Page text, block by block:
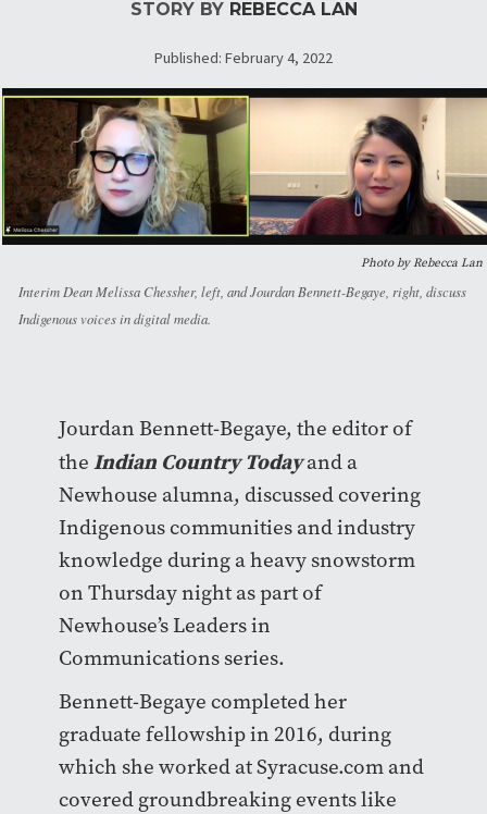
STORY BY REBECCA LAN
Published: February 4, 2022
Photo by Rebecca Lan
Interim Dean Melissa Chessher, left, and Jourdan Bennett-Begaye, right, discuss
Indigenous voices in digital media.
Jourdan Bennett-Begaye, the editor of
the Indian Country Todayand a
Newhouse alumna, discussed covering
Indigenous communities and industry
knowledge during a heavy snowstorm
on Thursday night as part of
Newhouse’s Leaders in
Communications series.
Bennett-Begaye completed her
graduate fellowship in 2016, during
which she worked at Syracuse.com and
covered groundbreaking events like